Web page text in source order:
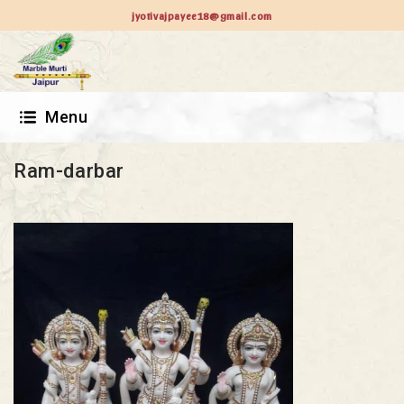
jyotivajpayee18@gmail.com
Menu
Ram-darbar